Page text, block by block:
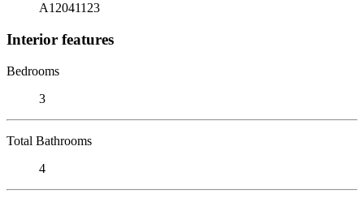
A12041123
Interior features
Bedrooms
3
Total Bathrooms
4